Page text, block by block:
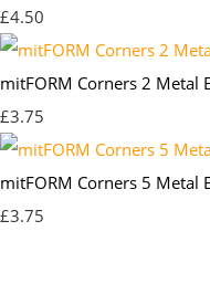
£4.50
mitFORM Corners 2 Metal
£3.75
mitFORM Corners 5 Metal
£3.75